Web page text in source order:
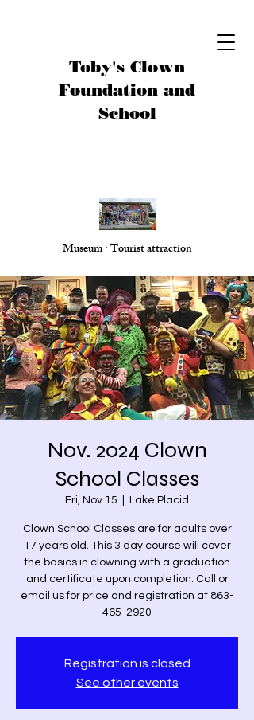
Toby's Clown
Foundation and
School
Museum · Tourist attraction
Nov. 2024 Clown
School Classes
Fri, Nov 15 Lake Placid
Clown School Classes are for adults over
17 years old. This 3 day course will cover
the basics in clowning with a graduation
and certificate upon completion. Call or
email us for price and registration at 863-
465-2920
Registration is closed
See other events